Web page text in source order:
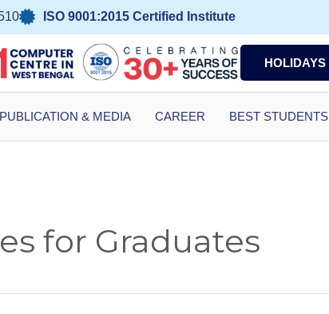
ISO 9001:2015 Certified Institute
HOLIDAYS
PUBLICATION & MEDIA CAREER BEST STUDENTS
for Graduates